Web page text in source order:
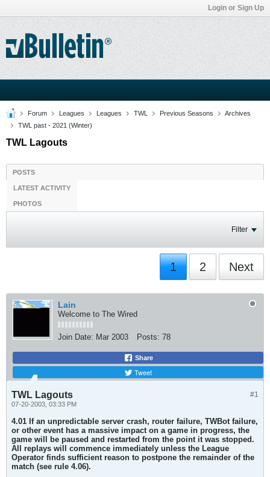
Login or Sign Up
Forum Leagues Leagues TWL Previous Seasons
Archives
TWL past - 2021 (Winter)
TWL Lagouts
POSTS
LATEST ACTIVITY
PHOTOS
Filter
1 2 Next
Lain
Welcome to The Wired
Join Date: Mar 2003 Posts: 78
Share
Tweet
#1
TWL Lagouts
07-20-2003, 03:33 PM
4.01 If an unpredictable server crash, router failure, TWBot failure,
or other event has a massive impact on a game in progress, the
game will be paused and restarted from the point it was stopped.
All replays will commence immediately unless the League
Operator finds sufficient reason to postpone the remainder of the
match (see rule 4.06).